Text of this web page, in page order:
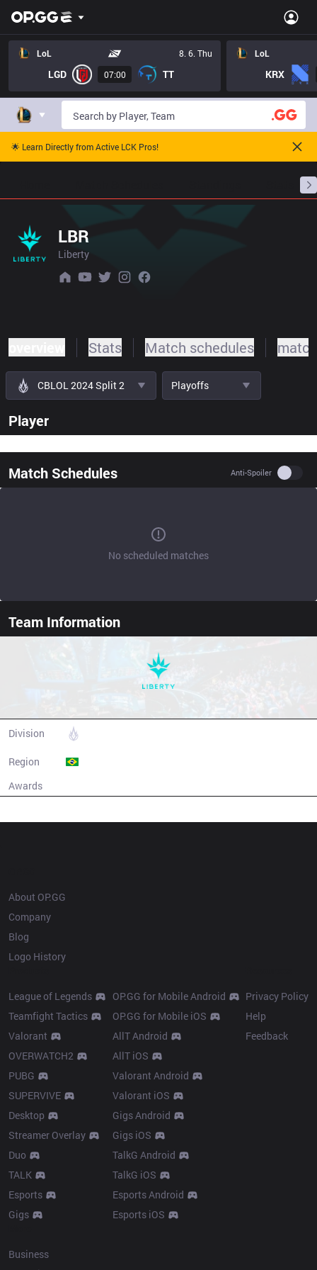
LoL 8. 6. Thu
LGD 07:00 TT
LoL
KRX
🌟 Learn Directly from Active LCK Pros!
LBR
Liberty
Stats Match schedules
CBLOL 2024 Split 2 Playoffs
Player
Match Schedules Anti-Spoiler Use
No scheduled matches
Team Information
Division
Region
Awards
About OP.GG
Company
Blog
Logo History
League of Legends
Teamfight Tactics
Valorant
OVERWATCH2
PUBG
SUPERVIVE
Desktop
Streamer Overlay
Duo
TALK
Esports
Gigs
OP.GG for Mobile Android
OP.GG for Mobile iOS
AllT Android
AllT iOS
Valorant Android
Valorant iOS
Gigs Android
Gigs iOS
TalkG Android
TalkG iOS
Esports Android
Esports iOS
Privacy Policy
Help
Feedback
Business